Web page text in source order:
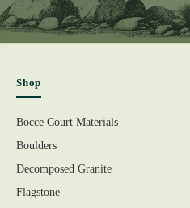
Shop
Bocce Court Materials
Boulders
Decomposed Granite
Flagstone